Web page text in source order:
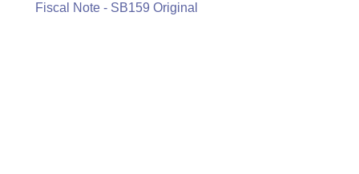
Fiscal Note - SB159 Original